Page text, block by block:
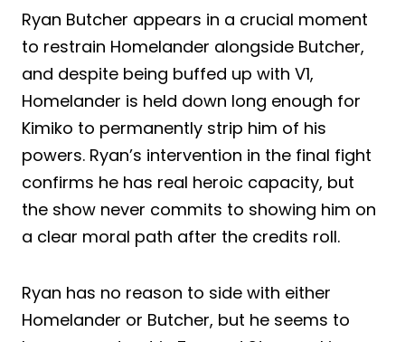
Ryan Butcher appears in a crucial moment
to restrain Homelander alongside Butcher,
and despite being buffed up with V1,
Homelander is held down long enough for
Kimiko to permanently strip him of his
powers. Ryan’s intervention in the final fight
confirms he has real heroic capacity, but
the show never commits to showing him on
a clear moral path after the credits roll.
Ryan has no reason to side with either
Homelander or Butcher, but he seems to